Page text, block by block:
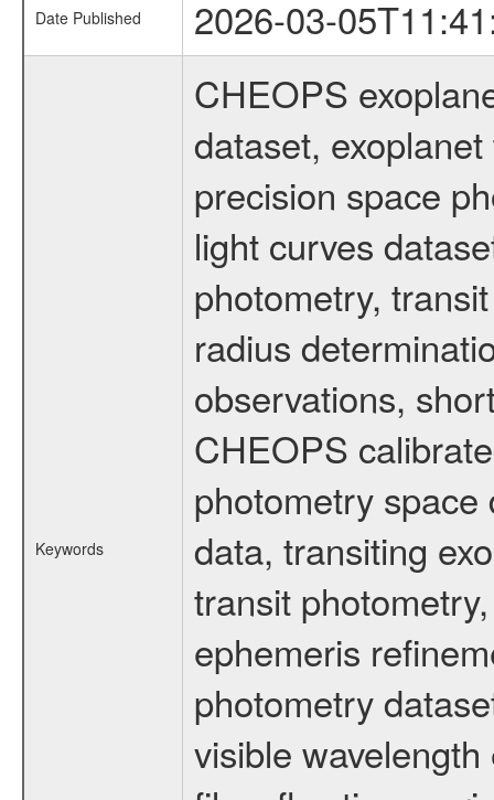
Date Published 2026-03-
Keywords
CHEOPS
dataset,
precision space
light curves
photometry,
radius
observations,
CHEOPS
photometry
data, transiting
transit
ephemeris
photometry
visible